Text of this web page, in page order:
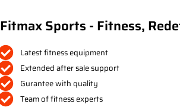
Fitmax Sports - Fitness,
Latest fitness equipment
Extended after sale support
Gurantee with quality
Team of fitness experts